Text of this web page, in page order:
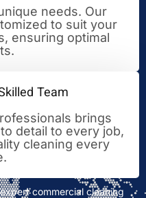
needs. Our
to suit your
ensuring optimal
Team
brings
detail to every job,
cleaning every
commercial cleaning